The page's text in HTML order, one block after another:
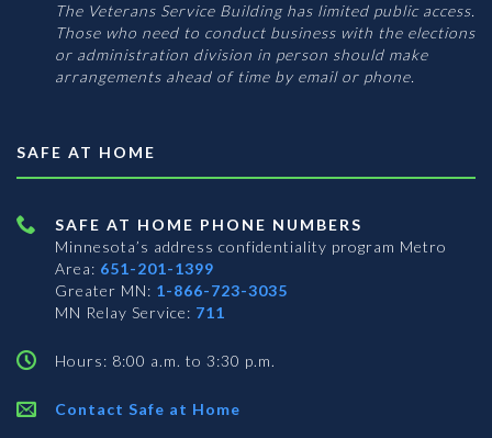
The Veterans Service Building has limited public access.
Those who need to conduct business with the elections
or administration division in person should make
arrangements ahead of time by email or phone.
SAFE AT HOME
SAFE AT HOME PHONE NUMBERS
Minnesota’s address confidentiality program Metro
Area: 651-201-1399
Greater MN: 1-866-723-3035
MN Relay Service: 711
Hours: 8:00 a.m. to 3:30 p.m.
Contact Safe at Home